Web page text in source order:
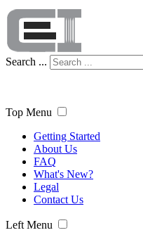
Search ...
Top Menu
Getting Started
About Us
FAQ
What's New?
Legal
Contact Us
Left Menu